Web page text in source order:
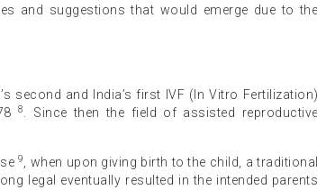
and suggestions that would emerge due to the
second and India’s first IVF (In Vitro Fertilization)
8
. Since then the field of assisted reproductive
9
, when upon giving birth to the child, a traditional
legal eventually resulted in the intended parents